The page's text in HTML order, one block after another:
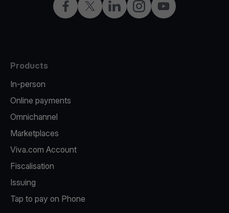
Facebook
X LinkedInInstagramYouTube
Products
In-person
Online payments
Omnichannel
Marketplaces
Viva.com Account
Fiscalisation
Issuing
Tap to pay on Phone